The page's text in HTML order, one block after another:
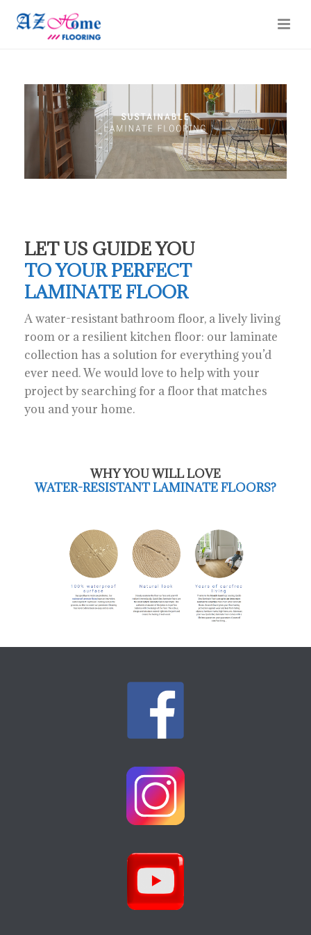
LET US GUIDE YOU
TO YOUR PERFECT
LAMINATE FLOOR
A water-resistant bathroom floor, a lively living
room or a resilient kitchen floor: our laminate
collection has a solution for everything you’d
ever need. We would love to help with your
project by searching for a floor that matches
you and your home.
WHY YOU WILL LOVE
WATER-RESISTANT LAMINATE FLOORS?